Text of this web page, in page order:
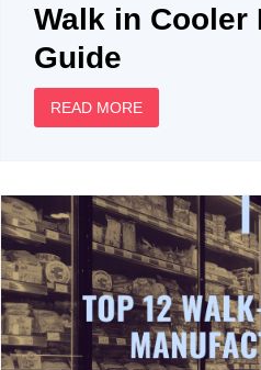
Walk in Cooler
Guide
READ MORE